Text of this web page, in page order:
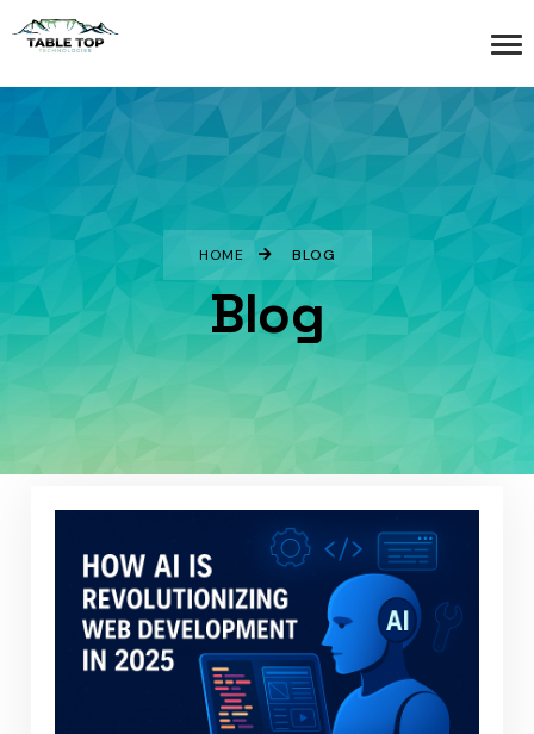
HOME BLOG
Blog